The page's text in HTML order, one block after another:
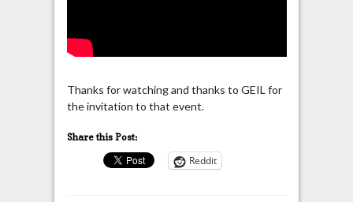
Thanks for watching and thanks to GEIL for
the invitation to that event.
Share this Post:
Reddit